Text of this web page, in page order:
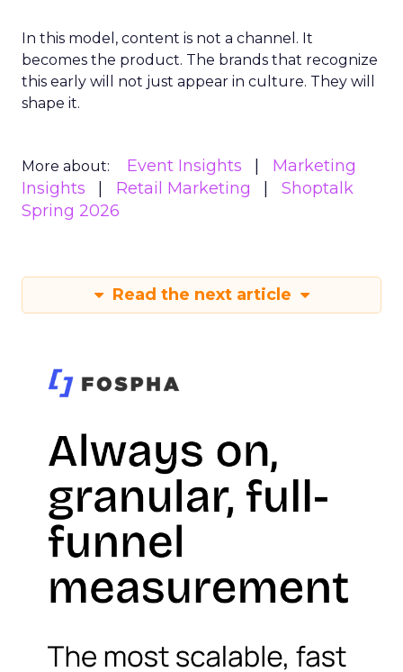
In this model, content is not a channel. It
becomes the product. The brands that recognize
this early will not just appear in culture. They will
shape it.
More about: Event Insights
Marketing
Insights
Retail Marketing
Shoptalk
Spring 2026
Read the next article